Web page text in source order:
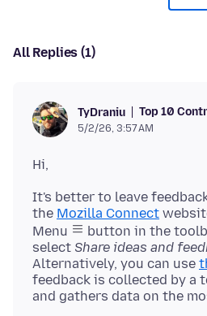
All Replies (1)
TyDraniu Top 10
5/2/26, 3:57 AM
It's better to leave
the Mozilla Connect
Menu
button in the
select Share ideas and
Alternatively, you can use
feedback is collected by a